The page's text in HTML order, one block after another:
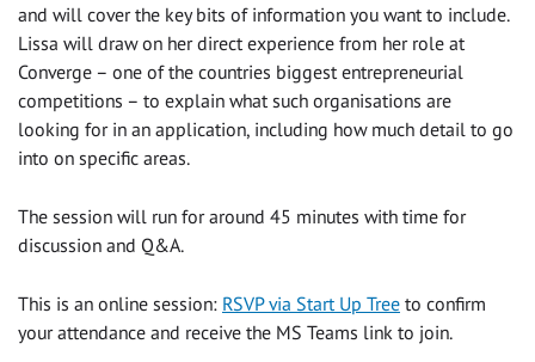
and will cover the key bits of information you want to include.
Lissa will draw on her direct experience from her role at
Converge – one of the countries biggest entrepreneurial
competitions – to explain what such organisations are
looking for in an application, including how much detail to go
into on specific areas.
The session will run for around 45 minutes with time for
discussion and Q&A.
This is an online session: RSVP via Start Up Tree to confirm
your attendance and receive the MS Teams link to join.